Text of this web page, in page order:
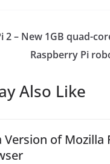
2 – New 1GB quad-
Raspberry Pi
Also Like
Version of Mozilla